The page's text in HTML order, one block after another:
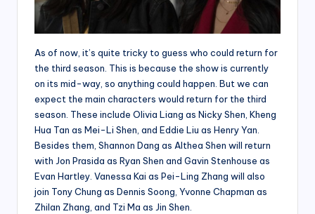
As of now, it’s quite tricky to guess who could return for
the third season. This is because the show is currently
on its mid-way, so anything could happen. But we can
expect the main characters would return for the third
season. These include Olivia Liang as Nicky Shen, Kheng
Hua Tan as Mei-Li Shen, and Eddie Liu as Henry Yan.
Besides them, Shannon Dang as Althea Shen will return
with Jon Prasida as Ryan Shen and Gavin Stenhouse as
Evan Hartley. Vanessa Kai as Pei-Ling Zhang will also
join Tony Chung as Dennis Soong, Yvonne Chapman as
Zhilan Zhang, and Tzi Ma as Jin Shen.